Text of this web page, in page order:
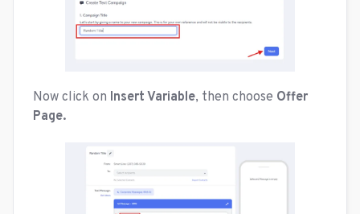
Now click on Insert Variable, then choose Offer
Page.